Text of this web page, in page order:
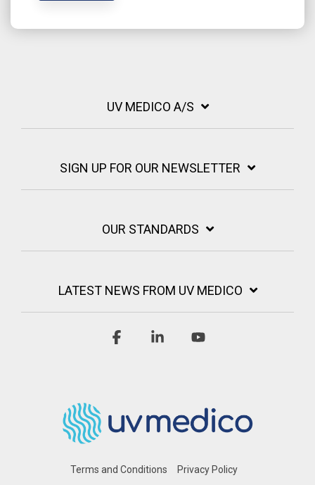
UV MEDICO A/S
SIGN UP FOR OUR NEWSLETTER
OUR STANDARDS
LATEST NEWS FROM UV MEDICO
Terms and Conditions
Privacy Policy
FacebookLinkedin